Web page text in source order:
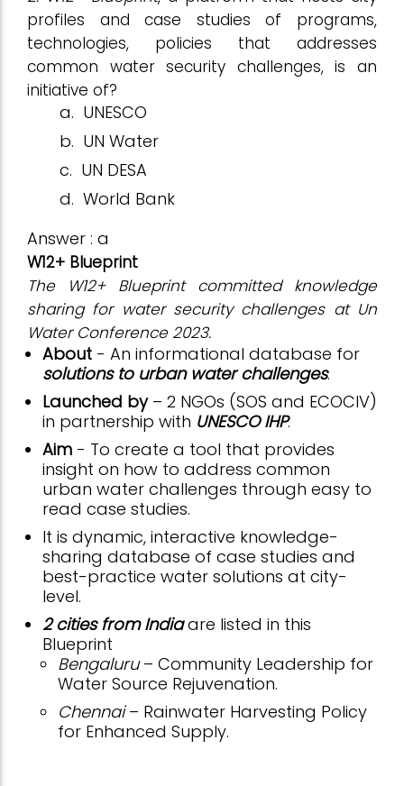
profiles and case studies of programs,
technologies, policies that addresses
common water security challenges, is an
initiative of?
a. UNESCO
b. UN Water
c. UN DESA
d. World Bank
Answer : a
W12+ Blueprint
The W12+ Blueprint committed knowledge
sharing for water security challenges at Un
Water Conference 2023.
About - An informational database for
solutions to urban water challenges.
Launched by– 2 NGOs (SOS and ECOCIV)
in partnership with UNESCO IHP.
Aim - To create a tool that provides
insight on how to address common
urban water challenges through easy to
read case studies.
It is dynamic, interactive knowledge-
sharing database of case studies and
best-practice water solutions at city-
level.
2 cities from Indiaare listed in this
Blueprint
Bengaluru– Community Leadership for
Water Source Rejuvenation.
Chennai– Rainwater Harvesting Policy
for Enhanced Supply.